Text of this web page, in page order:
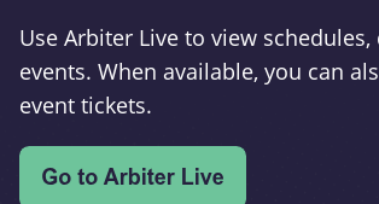
Use Arbiter Live to view
events. When available, you can
event tickets.